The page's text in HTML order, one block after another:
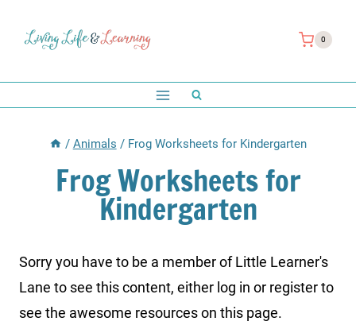
0
/ Animals / Frog Worksheets for Kindergarten
Frog Worksheets for
Kindergarten
Sorry you have to be a member of Little Learner's
Lane to see this content, either log in or register to
see the awesome resources on this page.